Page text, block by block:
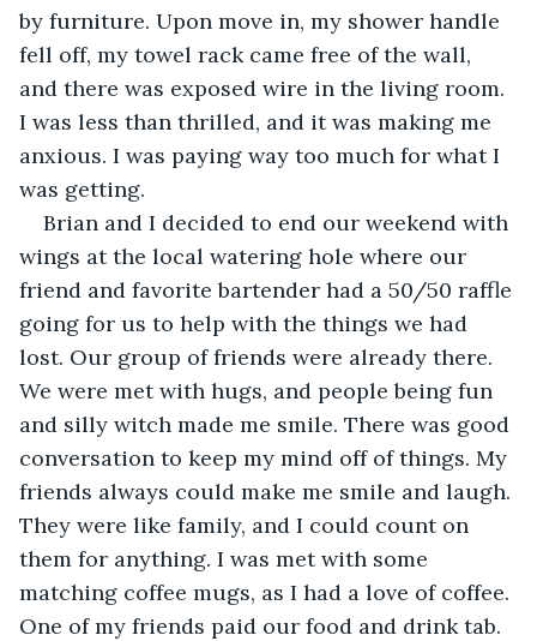
by furniture. Upon move in, my shower handle
fell off, my towel rack came free of the wall,
and there was exposed wire in the living room.
I was less than thrilled, and it was making me
anxious. I was paying way too much for what I
was getting.
Brian and I decided to end our weekend with
wings at the local watering hole where our
friend and favorite bartender had a 50/50 raffle
going for us to help with the things we had
lost. Our group of friends were already there.
We were met with hugs, and people being fun
and silly witch made me smile. There was good
conversation to keep my mind off of things. My
friends always could make me smile and laugh.
They were like family, and I could count on
them for anything. I was met with some
matching coffee mugs, as I had a love of coffee.
One of my friends paid our food and drink tab.